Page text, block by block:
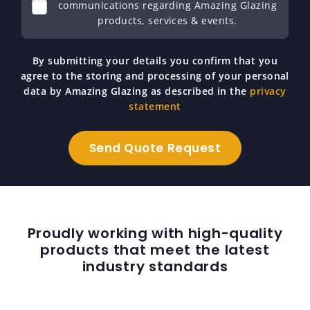
communications regarding Amazing Glazing
products, services & events.
By submitting your details you confirm that you
agree to the storing and processing of your personal
data by Amazing Glazing as described in the privacy
statement
Proudly working with high-quality
products that meet the latest
industry standards